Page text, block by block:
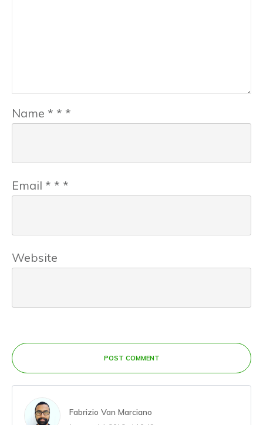
Name * * *
Email * * *
Website
POST COMMENT
Fabrizio Van Marciano